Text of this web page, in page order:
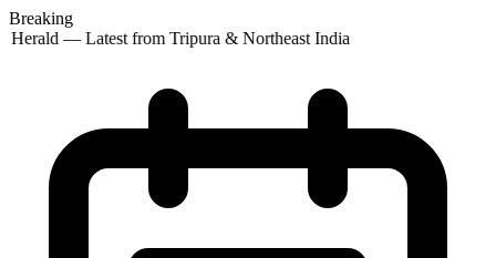
Breaking
Herald — Latest from Tripura & Northeast India